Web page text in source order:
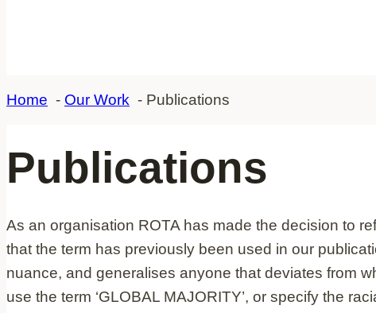
Home Our Work Publications
Publications
As an organisation ROTA has made the decision to
that the term has previously been used in our
nuance, and generalises anyone that deviates from
use the term ‘GLOBAL MAJORITY’, or specify the